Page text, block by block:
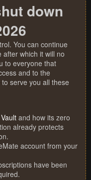
down
You can continue
after which it will no
to everyone that
and to the
serve you all these
and how its zero
already protects
account from your
have been